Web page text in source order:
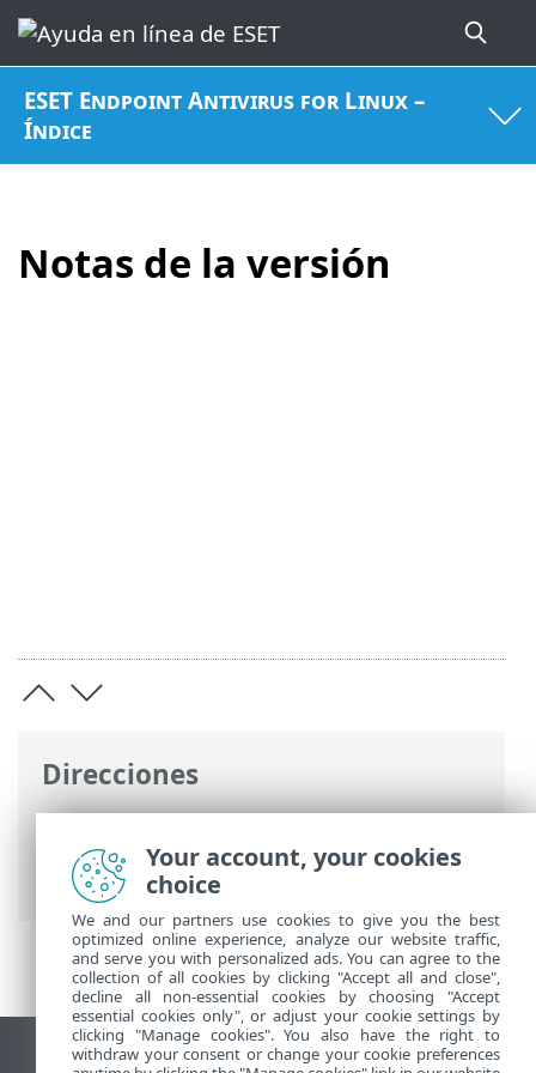
ESET Endpoint Antivirus for Linux –
Índice
Notas de la versión
Direcciones
Ayuda en línea de ESET>ESET Endpoint
Antivirus for Linux>Visión general>
Notas de la versión
Your account, your cookies
choice
We and our partners use cookies to give you the best
optimized online experience, analyze our website traffic,
and serve you with personalized ads. You can agree to the
collection of all cookies by clicking "Accept all and close",
decline all non-essential cookies by choosing "Accept
essential cookies only", or adjust your cookie settings by
clicking "Manage cookies". You also have the right to
withdraw your consent or change your cookie preferences